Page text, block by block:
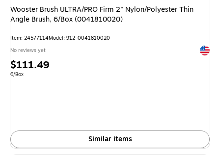
Wooster Brush ULTRA/PRO Firm 2" Nylon/Polyester Thin
Angle Brush, 6/Box (0041810020)
Item: 24577114Model: 912-0041810020
No reviews yet
Price
is
$111.49
Unit of measure 6/Box
6/Box
Similar items